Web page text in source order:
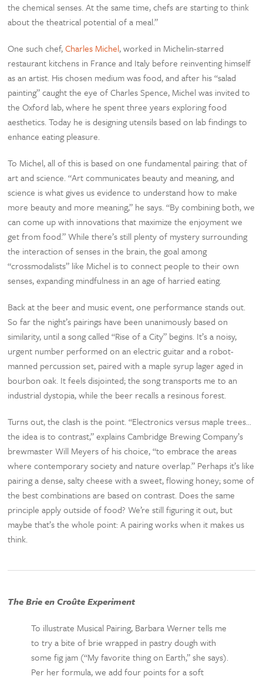
the chemical senses. At the same time, chefs are starting to think
about the theatrical potential of a meal.”
One such chef,Charles Michel, worked in Michelin-starred
restaurant kitchens in France and Italy before reinventing himself
as an artist. His chosen medium was food, and after his “salad
painting” caught the eye of Charles Spence, Michel was invited to
the Oxford lab, where he spent three years exploring food
aesthetics. Today he is designing utensils based on lab findings to
enhance eating pleasure.
To Michel, all of this is based on one fundamental pairing: that of
art and science. “Art communicates beauty and meaning, and
science is what gives us evidence to understand how to make
more beauty and more meaning,” he says. “By combining both, we
can come up with innovations that maximize the enjoyment we
get from food.” While there’s still plenty of mystery surrounding
the interaction of senses in the brain, the goal among
“crossmodalists” like Michel is to connect people to their own
senses, expanding mindfulness in an age of harried eating.
Back at the beer and music event, one performance stands out.
So far the night’s pairings have been unanimously based on
similarity, until a song called “Rise of a City” begins. It’s a noisy,
urgent number performed on an electric guitar and a robot-
manned percussion set, paired with a maple syrup lager aged in
bourbon oak. It feels disjointed; the song transports me to an
industrial dystopia, while the beer recalls a resinous forest.
Turns out, the clash is the point. “Electronics versus maple trees…
the idea is to contrast,” explains Cambridge Brewing Company’s
brewmaster Will Meyers of his choice, “to embrace the areas
where contemporary society and nature overlap.” Perhaps it’s like
pairing a dense, salty cheese with a sweet, flowing honey; some of
the best combinations are based on contrast. Does the same
principle apply outside of food? We’re still figuring it out, but
maybe that’s the whole point: A pairing works when it makes us
think.
The Brie en Croûte Experiment
To illustrate Musical Pairing, Barbara Werner tells me
to try a bite of brie wrapped in pastry dough with
some fig jam (“My favorite thing on Earth,” she says).
Per her formula, we add four points for a soft